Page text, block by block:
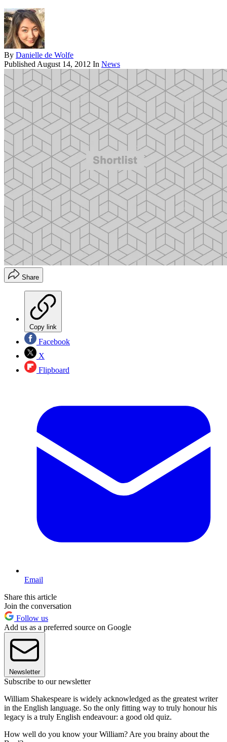
By Danielle de Wolfe
Published August 14, 2012 In News
Share
Copy link
Facebook
X
Flipboard
Email
Share this article
Join the conversation
Follow us
Add us as a preferred source on Google
Newsletter
Subscribe to our newsletter
William Shakespeare is widely acknowledged as the greatest writer
in the English language. So the only fitting way to truly honour his
legacy is a truly English endeavour: a good old quiz.
How well do you know your William? Are you brainy about the